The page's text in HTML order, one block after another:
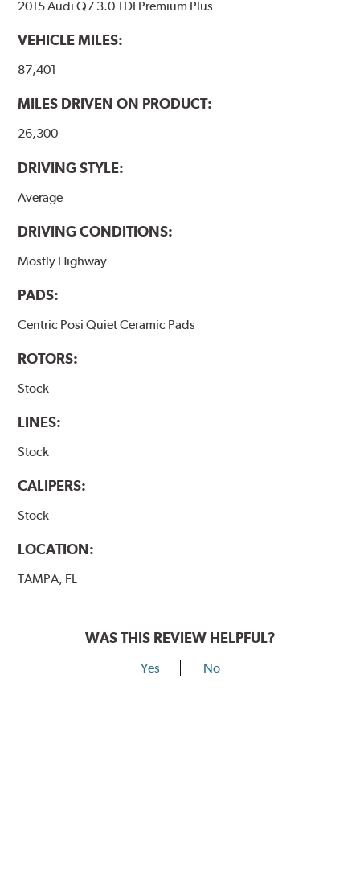
2015 Audi Q7 3.0 TDI Premium Plus
VEHICLE MILES:
87,401
MILES DRIVEN ON PRODUCT:
26,300
DRIVING STYLE:
Average
DRIVING CONDITIONS:
Mostly Highway
PADS:
Centric Posi Quiet Ceramic Pads
ROTORS:
Stock
LINES:
Stock
CALIPERS:
Stock
LOCATION:
TAMPA, FL
WAS THIS REVIEW HELPFUL?
Yes No